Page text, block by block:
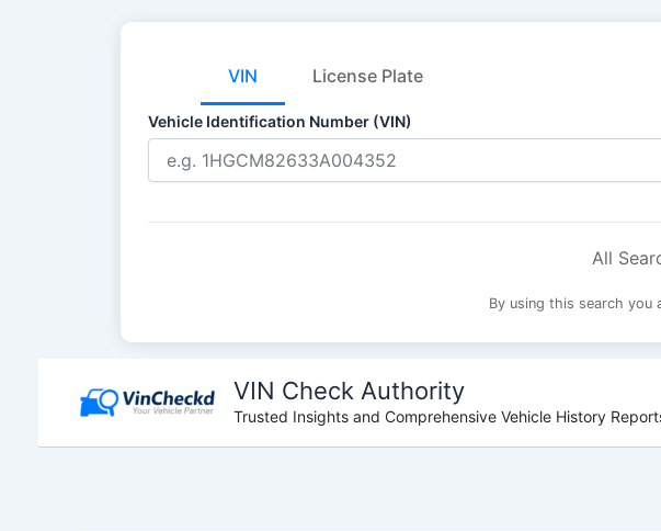
VIN License Plate
Vehicle Identification Number (VIN)
All
By using this search you
content
VIN Check Authority
Trusted Insights and Comprehensive Vehicle History